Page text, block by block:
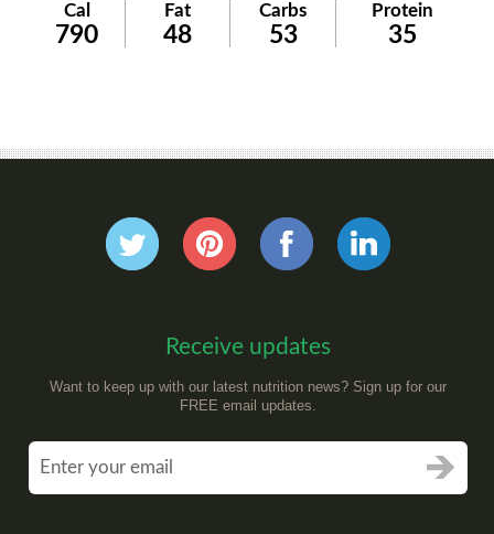
Cal Fat Carbs Protein
790 48 53 35
Receive updates
Want to keep up with our latest nutrition news? Sign up for our
FREE email updates.